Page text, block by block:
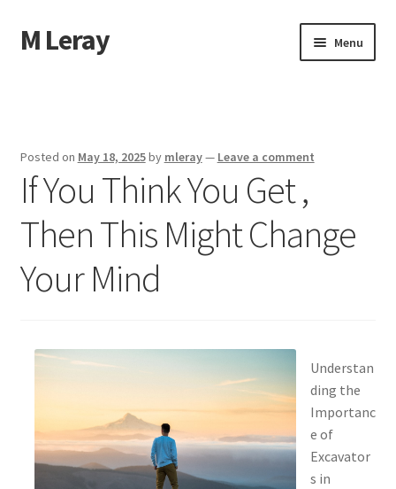
Skip
to
Skip
to
M Leray Menu
Dmca Notice
Privacy Policy
Terms Of Use
Posted on May 18, 2025by mleray— Leave a comment
If You Think You Get ,
Then This Might Change
Your Mind
Understan
ding the
Importanc
e of
Excavator
s in